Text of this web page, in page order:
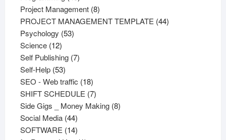
products
Project Management 88
products
PROJECT MANAGEMENT TEMPLATE 4444
Psychology 5353
Science 1212
products
Self Publishing 77
Self-Help 5353
products
SEO - Web traffic 1818
products
SHIFT SCHEDULE 77
products
Side Gigs _ Money Making 88
Social Media 4444
products
SOFTWARE 1414